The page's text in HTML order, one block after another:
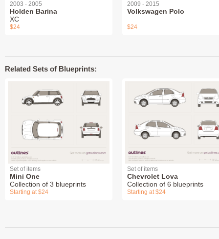
2003 - 2005
Holden Barina
XC
$24
2009 - 2015
Volkswagen Polo
$24
Related Sets of Blueprints:
Set of items
Mini One
Collection of 3 blueprints
Starting at $24
Set of items
Chevrolet Lova
Collection of 6 blueprints
Starting at $24